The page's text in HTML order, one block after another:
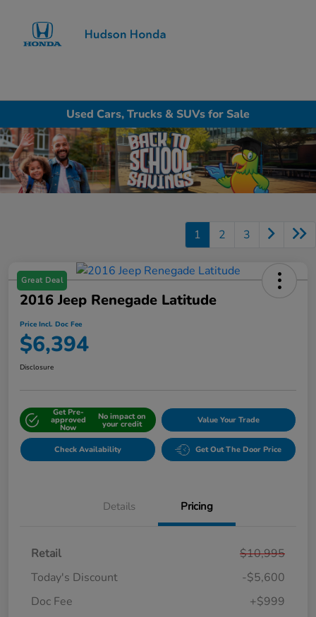
Used Cars, Trucks & SUVs for Sale
1 2 3
Great Deal
2016 Jeep Renegade Latitude
Price Incl. Doc Fee
$6,394
Disclosure
Get Pre-
approved
Now
No impact on
your credit Value Your Trade
Check Availability Get Out The Door Price
Details Pricing
Retail
$10,995
Today's Discount
-$5,600
Doc Fee
+$999